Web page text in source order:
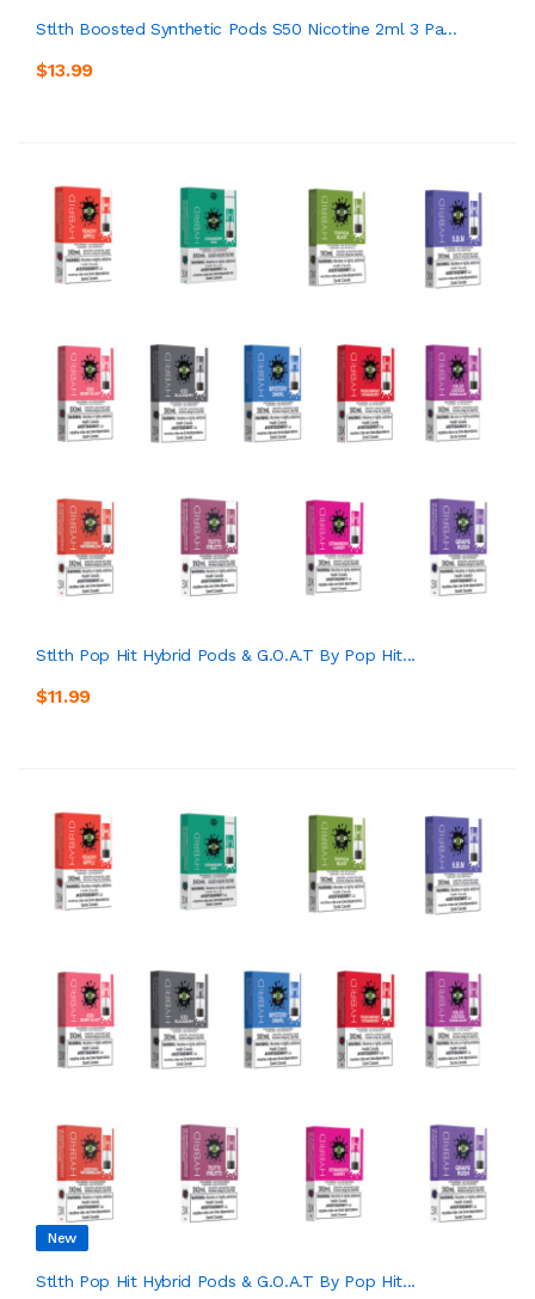
Stlth Boosted Synthetic Pods S50 Nicotine 2ml 3 Pa...
$13.99
Stlth Pop Hit Hybrid Pods & G.O.A.T By Pop Hit...
$11.99
New
Stlth Pop Hit Hybrid Pods & G.O.A.T By Pop Hit...